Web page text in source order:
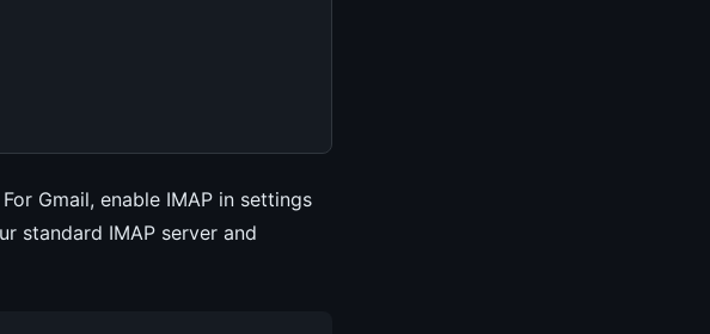
Gmail, enable IMAP in settings
standard IMAP server and